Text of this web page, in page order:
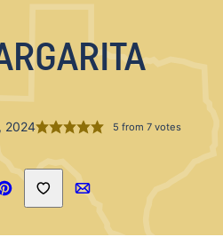
2024
5 from 7votes
Pin
Save to Favorites
Email